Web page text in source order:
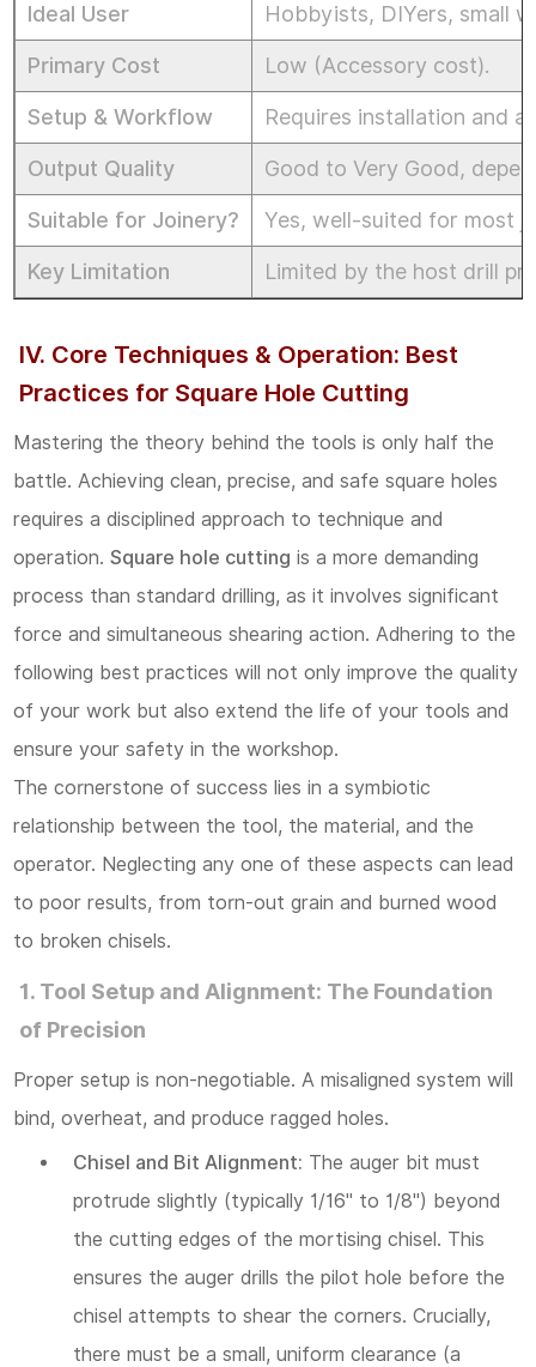
Ideal User Hobbyists, DIYers, small
Primary Cost Low (Accessory cost).
Setup & Workflow Requires installation and
Output Quality Good to Very Good,
Suitable for Joinery? Yes, well-suited for most
Key Limitation Limited by the host drill
IV. Core Techniques & Operation: Best
Practices for Square Hole Cutting
Mastering the theory behind the tools is only half the
battle. Achieving clean, precise, and safe square holes
requires a disciplined approach to technique and
operation.Square hole cutting is a more demanding
process than standard drilling, as it involves significant
force and simultaneous shearing action. Adhering to the
following best practices will not only improve the quality
of your work but also extend the life of your tools and
ensure your safety in the workshop.
The cornerstone of success lies in a symbiotic
relationship between the tool, the material, and the
operator. Neglecting any one of these aspects can lead
to poor results, from torn-out grain and burned wood
to broken chisels.
1. Tool Setup and Alignment: The Foundation
of Precision
Proper setup is non-negotiable. A misaligned system will
bind, overheat, and produce ragged holes.
Chisel and Bit Alignment: The auger bit must
protrude slightly (typically 1/16" to 1/8") beyond
the cutting edges of the mortising chisel. This
ensures the auger drills the pilot hole before the
chisel attempts to shear the corners. Crucially,
there must be a small, uniform clearance (a